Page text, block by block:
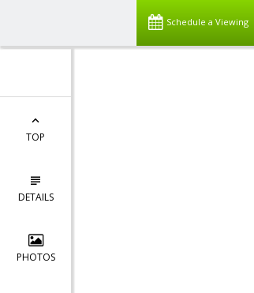
Schedule a Viewing
TOP
DETAILS
PHOTOS